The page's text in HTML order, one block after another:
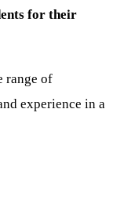
for their
range of
experience in a